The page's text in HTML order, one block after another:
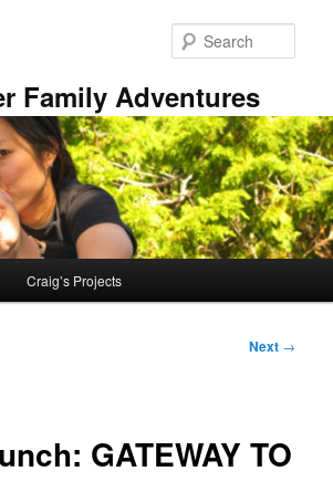
Family Adventures
Craig’s Projects
Next →
GATEWAY TO